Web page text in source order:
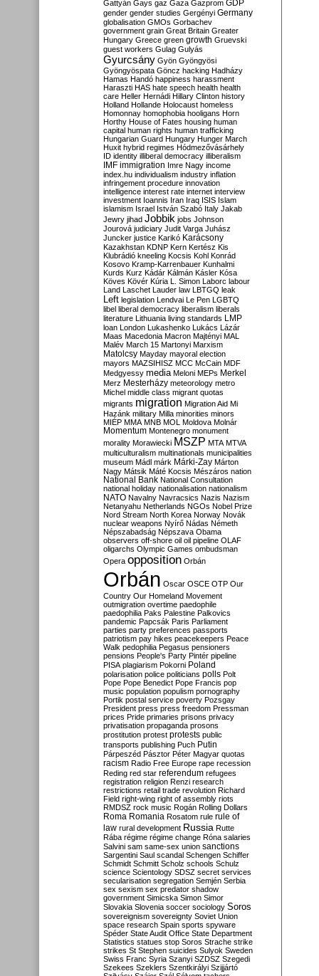
Gattyán Gays gaz Gaza Gazprom GDP
gender gender studies Gergényi Germany
globalisation GMOs Gorbachev
government grain Great Britain Greater
Hungary Greece green growth Gruevski
guest workers Gulag Gulyás
Gyurcsány Gyön Gyöngyösi
Gyöngyöspata Göncz hacking Hadházy
Hamas Handó happiness harassment
Haraszti HAS hate speech health health
care Heller Hernádi Hillary Clinton history
Holland Hollande Holocaust homeless
Homonnay homophobia hooligans Horn
Horthy House of Fates housing human
capital human rights human trafficking
Hungarian Guard Hungary Hunger March
Huxit hybrid regimes Hódmezővásárhely
ID identity illiberal democracy illiberalism
IMF immigration Imre Nagy income
index.hu individualism industry inflation
infringement procedure innovation
intelligence interest rate internet interview
investment Ioannis Iran Iraq ISIS Islam
islamism Israel István Szabó Italy Jakab
Jewry jihad Jobbik jobs Johnson
Jourová judiciary Judit Varga Juhász
Juncker justice Karikó Karácsony
Kazakhstan KDNP Kern Kertész Kis
Klubrádió kneeling Kocsis Kohl Konrád
Kosovo Kramp-Karrenbauer Kunhalmi
Kurds Kurz Kádár Kálmán Kásler Kósa
Köves Kövér Kúria L. Simon Laborc labour
Land Laschet Lauder law LBTGQ leak
Left legislation Lendvai Le Pen LGBTQ
libel liberal democracy liberalism liberals
literature Lithuania living standards LMP
loan London Lukashenko Lukács Lázár
Maas Macedonia Macron Majtényi MAL
Malév March 15 Martonyi Marxism
Matolcsy Mayday mayoral election
mayors MAZSIHISZ MCC McCain MDF
Medgyessy media Meloni MEPs Merkel
Merz Mesterházy meteorology metro
Michel middle class migrant quotas
migrants migration Migration Aid Mi
Hazánk military Milla minorities minors
MIÉP MMA MNB MOL Moldova Molnár
Momentum Montenegro monument
morality Morawiecki MSZP MTA MTVA
multiculturalism multinationals municipalities
museum Mádl márk Márki-Zay Márton
Nagy Mátsik Máté Kocsis Mészáros nation
National Bank National Consultation
national holiday nationalisation nationalism
NATO Navalny Navracsics Nazis Nazism
Netanyahu Netherlands NGOs Nobel Prize
Nord Stream North Korea Norway Novák
nuclear weapons Nyírő Nádas Németh
Népszabadság Népszava Obama
observers off-shore oil oil pipeline OLAF
oligarchs Olympic Games ombudsman
Opera opposition Orbán
Orbán Oscar OSCE OTP Our
Country Our Homeland Movement
outmigration overtime paedophile
paedophilia Paks Palestine Palkovics
pandemic Papcsák Paris Parliament
parties party preferences passports
patriotism pay hikes peacekeepers Peace
Walk pedophilia Pegasus pensioners
pensions People's Party Pintér pipeline
PISA plagiarism Pokorni Poland
polarisation police politicians polls Polt
Pope Pope Benedict Pope Francis pop
music population populism pornography
Portik postal service poverty Pozsgay
President press press freedom Pressman
prices Pride primaries prisons privacy
privatisation propaganda prosons
prostitution protest protests public
transports publishing Puch Putin
Párpeszéd Pásztor Péter Magyar quotas
racism Radio Free Europe rape recession
Reding red star referendum refugees
registration religion Renzi research
restrictions retail trade revolution Richard
Field right-wing right of assembly riots
RMDSZ rock music Rogán Rolling Dollars
Roma Romania Rosatom rule rule of
law rural development Russia Rutte
Rába régime régime change Róna salaries
Salvini sam same-sex union sanctions
Sargentini Saul scandal Schengen Schiffer
Schmidt Schmitt Scholz schools Schulz
science Scientology SDSZ secret services
secularisation segregation Semjén Serbia
sex sexism sex predator shadow
government Simicska Simon Simor
Slovakia Slovenia soccer sociology Soros
sovereignism sovereignty Soviet Union
space research Spain sports spyware
Spéder State Audit Office State Department
Statistics statues stop Soros Strache strike
strikes St Stephen suicides Sulyok Sweden
Swiss Franc Syria Szanyi SZDSZ Szegedi
Szekees Szeklers Szentkirályi Szijjártó